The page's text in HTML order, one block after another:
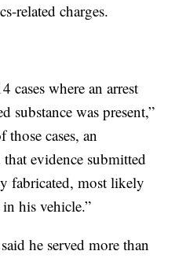
related charges.
cases where an arrest
substance was present,”
cases, an
evidence submitted
fabricated, most likely
his vehicle.”
he served more than